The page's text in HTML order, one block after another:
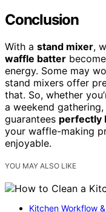
Conclusion
With a stand mixer,
waffle batter
energy. Some may
stand mixers offer
that. So, whether
a weekend
guarantees perfectly
your waffle-making
enjoyable.
YOU MAY ALSO LIKE
Kitchen Workflow